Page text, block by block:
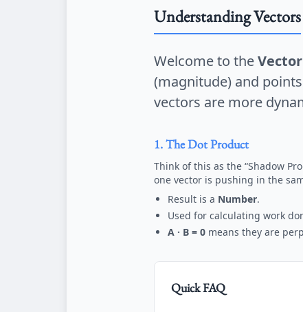
Understanding Vectors
Welcome to the
(magnitude) and
vectors are more
1. The Dot Product
Think of this as the “Shadow
one vector is pushing in the
Result is a Number.
Used for calculating work
A · B = 0 means they are
Quick FAQ